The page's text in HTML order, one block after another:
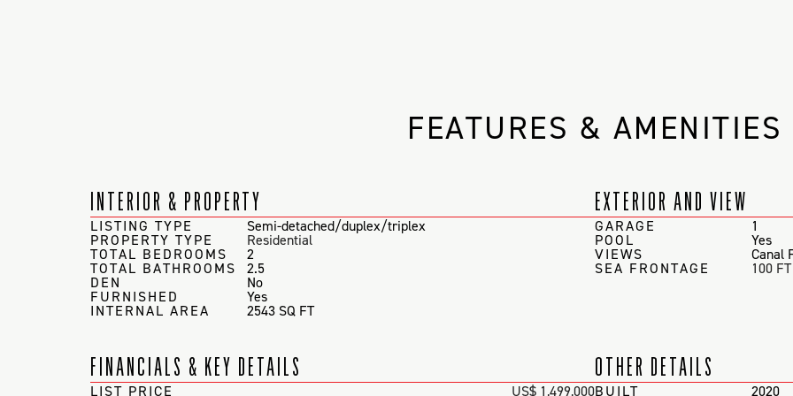
FEATURES & AMENITIES
INTERIOR & PROPERTY
LISTING TYPE Semi-detached/duplex/triplex
PROPERTY TYPE Residential
TOTAL BEDROOMS 2
TOTAL BATHROOMS 2.5
DEN No
FURNISHED Yes
INTERNAL AREA 2543 SQ FT
EXTERIOR AND VIEW
GARAGE 1
POOL Yes
VIEWS Canal
SEA FRONTAGE 100 FT
FINANCIALS & KEY DETAILS
LIST PRICE US$ 1,499,000
OTHER DETAILS
BUILT 2020